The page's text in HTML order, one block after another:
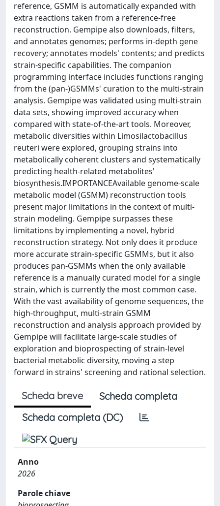
reference, GSMM is automatically expanded with
extra reactions taken from a reference-free
reconstruction. Gempipe also downloads, filters,
and annotates genomes; performs in-depth gene
recovery; annotates models' contents; and predicts
strain-specific capabilities. The companion
programming interface includes functions ranging
from the (pan-)GSMMs' curation to the multi-strain
analysis. Gempipe was validated using multi-strain
data sets, showing improved accuracy when
compared with state-of-the-art tools. Moreover,
metabolic diversities within Limosilactobacillus
reuteri were explored, grouping strains into
metabolically coherent clusters and systematically
predicting health-related metabolites'
biosynthesis.IMPORTANCEAvailable genome-scale
metabolic model (GSMM) reconstruction tools
present major limitations in the context of multi-
strain modeling. Gempipe surpasses these
limitations by implementing a novel, hybrid
reconstruction strategy. Not only does it produce
more accurate strain-specific GSMMs, but it also
produces pan-GSMMs when the only available
reference is a manually curated model for a single
strain, which is currently the most common case.
With the vast availability of genome sequences, the
high-throughput, multi-strain GSMM
reconstruction and analysis approach provided by
Gempipe will facilitate large-scale studies of
exploration and bioprospecting of strain-level
bacterial metabolic diversity, moving a step
forward in strains' screening and rational selection.
Scheda breve
Scheda completa
Scheda completa (DC)
Anno
2026
Parole chiave